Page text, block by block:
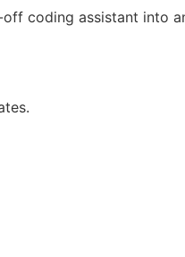
coding assistant into